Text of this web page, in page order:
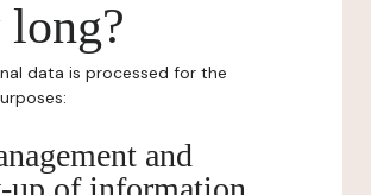
data is processed for the
and